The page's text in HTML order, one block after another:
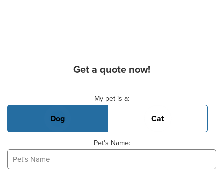
Get a quote now!
My pet is a:
Dog Cat
Pet's Name: